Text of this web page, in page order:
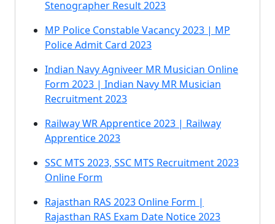
Stenographer Result 2023
MP Police Constable Vacancy 2023 | MP
Police Admit Card 2023
Indian Navy Agniveer MR Musician Online
Form 2023 | Indian Navy MR Musician
Recruitment 2023
Railway WR Apprentice 2023 | Railway
Apprentice 2023
SSC MTS 2023, SSC MTS Recruitment 2023
Online Form
Rajasthan RAS 2023 Online Form |
Rajasthan RAS Exam Date Notice 2023